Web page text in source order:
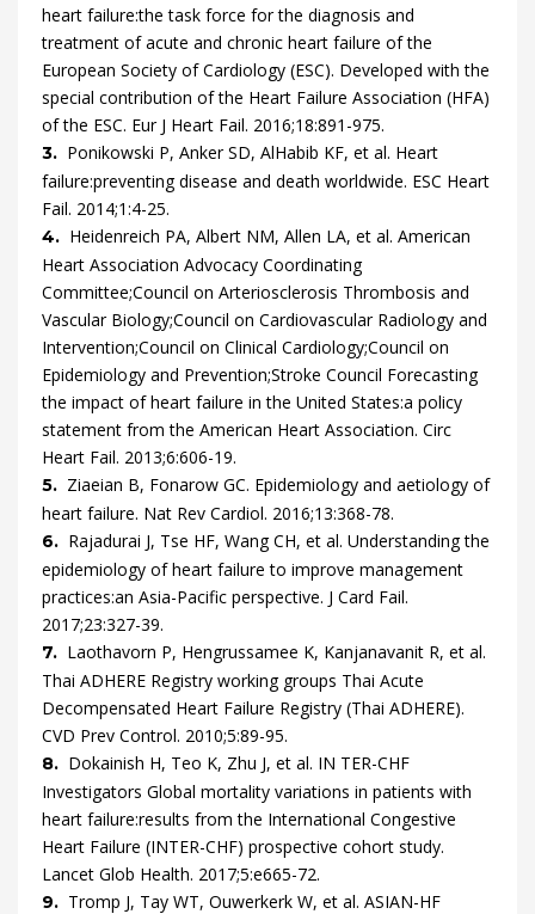
heart failure:the task force for the diagnosis and
treatment of acute and chronic heart failure of the
European Society of Cardiology (ESC). Developed with the
special contribution of the Heart Failure Association (HFA)
of the ESC. Eur J Heart Fail. 2016;18:891 -975.
3. Ponikowski P, AnkerSD, AlHabib KF, et al. Heart
failure:preventing disease and death worldwide. ESC Heart
Fail. 2014;1:4-25.
4. Heidenreich PA, Albert NM, Allen LA, et al. American
Heart Association Advocacy Coordinating
Committee;Council on Arteriosclerosis Thrombosis and
Vascular Biology;Council on Cardiovascular Radiology and
Intervention;Council on Clinical Cardiology;Council on
Epidemiology and Prevention;Stroke Council Forecasting
the impact of heart failure in the United States:a policy
statement from the American Heart Association. Circ
Heart Fail. 2013;6:606-19.
5. Ziaeian B, Fonarow GC. Epidemiology and aetiology of
heart failure. Nat Rev Cardiol. 2016;13:368-78.
6. Rajadurai J, Tse HF, WangCH, et al. Understanding the
epidemiology of heart failure to improve management
practices:an Asia-Pacific perspective. J Card Fail.
2017;23:327-39.
7. Laothavorn P, Hengrussamee K, Kanjanavanit R, et al.
Thai ADHERE Registry working groups Thai Acute
Decompensated Heart Failure Registry (Thai ADHERE).
CVD Prev Control. 2010;5:89-95.
8. Dokainish H, Teo K, Zhu J, et al. IN TER-CHF
Investigators Global mortality variations in patients with
heart failure:results from the International Congestive
Heart Failure (INTER-CHF) prospective cohort study.
Lancet Glob Health. 2017;5:e665-72.
9. Tromp J, Tay WT, Ouwerkerk W, et al. ASIAN-HF